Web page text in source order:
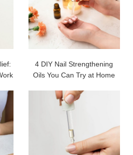
4 DIY Nail Strengthening
Oils You Can Try at Home